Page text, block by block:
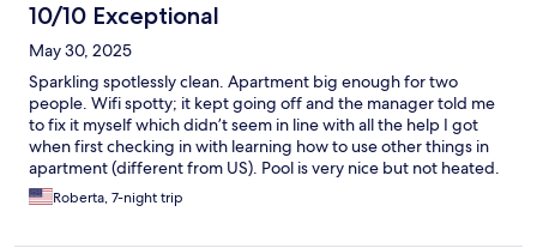
10/10 Exceptional
May 30, 2025
Sparkling spotlessly clean. Apartment big enough for two
people. Wifi spotty; it kept going off and the manager told me
to fix it myself which didn’t seem in line with all the help I got
when first checking in with learning how to use other things in
apartment (different from US). Pool is very nice but not heated.
Grounds are pretty. Close to the beach and cafes but not really
close (walking distance) to anything else. Nice view.
Roberta, 7-night trip